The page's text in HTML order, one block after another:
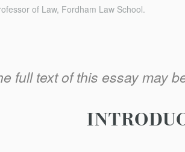
of Law, Fordham Law School.
full text of this essay may